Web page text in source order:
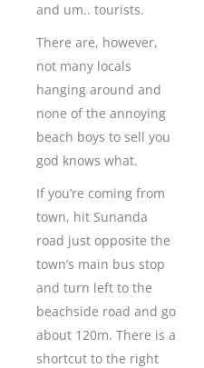
and um.. tourists.
There are, however,
not many locals
hanging around and
none of the annoying
beach boys to sell you
god knows what.
If you’re coming from
town, hit Sunanda
road just opposite the
town’s main bus stop
and turn left to the
beachside road and go
about 120m. There is a
shortcut to the right